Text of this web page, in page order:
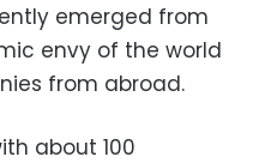
emerged from
envy of the world
from abroad.
about 100